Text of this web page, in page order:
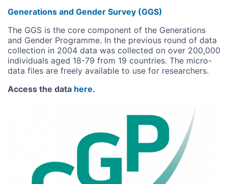
Generations and Gender Survey (GGS)
The GGS is the core component of the Generations
and Gender Programme. In the previous round of data
collection in 2004 data was collected on over 200,000
individuals aged 18-79 from 19 countries. The micro-
data files are freely available to use for researchers.
Access the data here.